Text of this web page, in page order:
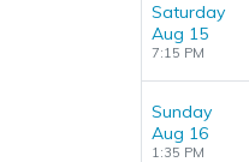
Saturday
Aug 15
7:15 PM
Sunday
Aug 16
1:35 PM